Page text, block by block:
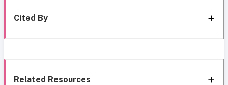
Cited By
Related Resources